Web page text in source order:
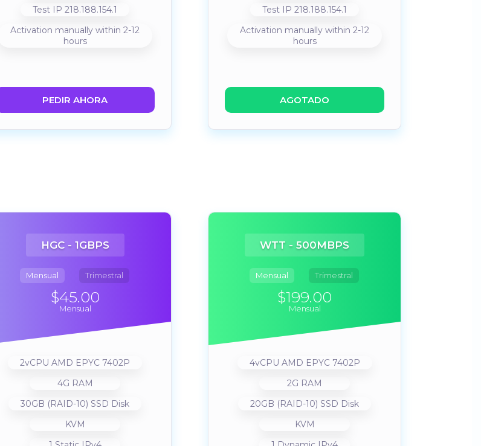
Test IP 218.188.154.1
Activation manually within 2-12
hours
PEDIR AHORA
Test IP 218.188.154.1
Activation manually within 2-12
hours
AGOTADO
HGC - 1GBPS
Mensual Trimestral
$45.00
Mensual
2vCPU AMD EPYC 7402P
4G RAM
30GB (RAID-10) SSD Disk
KVM
WTT - 500MBPS
Mensual Trimestral
$199.00
Mensual
4vCPU AMD EPYC 7402P
2G RAM
20GB (RAID-10) SSD Disk
KVM